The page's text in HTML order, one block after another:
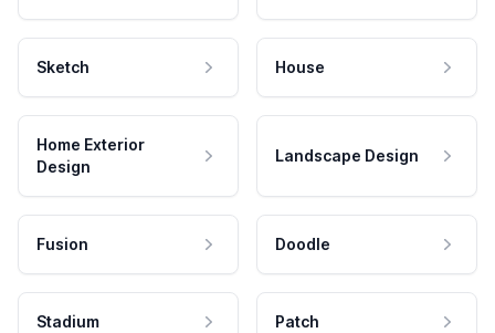
Sketch House
Home Exterior
Design
Landscape Design
Fusion Doodle
Stadium Patch